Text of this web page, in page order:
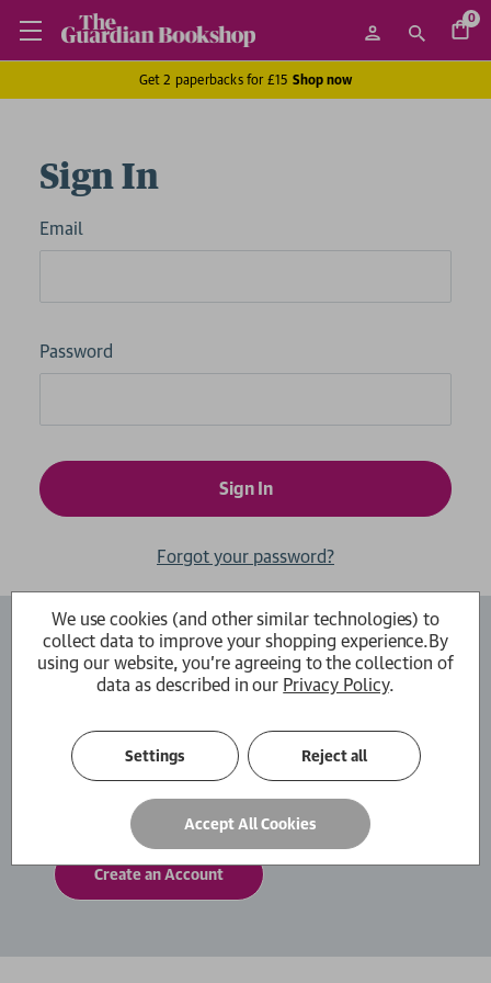
0
Get 2 paperbacks for £15 Shop now
Sign In
Email
Password
Forgot your password?
Create an Account
to move through the checkout process faster.
You can also store multiple shipping addresses,
view and track your orders within your account
and more.
Create an Account
We use cookies (and other similar technologies) to
collect data to improve your shopping experience.By
using our website, you're agreeing to the collection of
data as described in our Privacy Policy.
Settings Reject all
Accept All Cookies